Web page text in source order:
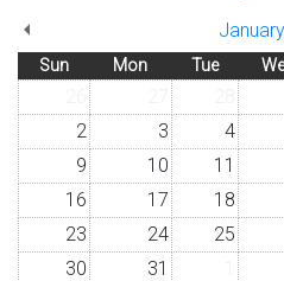
Sun Mon Tue
2
3 4
9
10 11
16
17 18
23
24 25
30
31